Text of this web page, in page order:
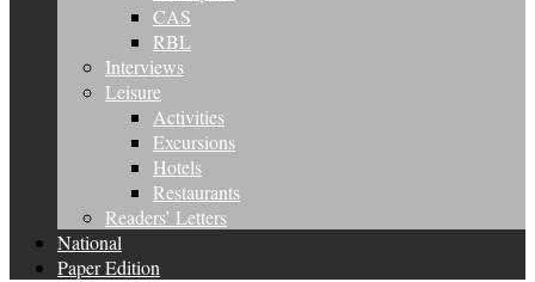
CAS
RBL
Interviews
Leisure
Activities
Excursions
Hotels
Restaurants
Readers’ Letters
National
Paper Edition